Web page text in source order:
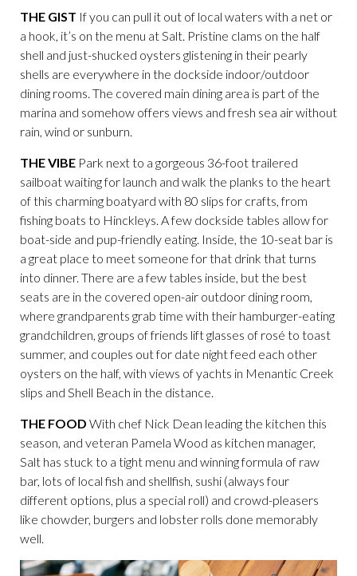
THE GIST If you can pull it out of local waters with a net or
a hook, it’s on the menu at Salt. Pristine clams on the half
shell and just-shucked oysters glistening in their pearly
shells are everywhere in the dockside indoor/outdoor
dining rooms. The covered main dining area is part of the
marina and somehow offers views and fresh sea air without
rain, wind or sunburn.
THE VIBE Park next to a gorgeous 36-foot trailered
sailboat waiting for launch and walk the planks to the heart
of this charming boatyard with 80 slips for crafts, from
fishing boats to Hinckleys. A few dockside tables allow for
boat-side and pup-friendly eating. Inside, the 10-seat bar is
a great place to meet someone for that drink that turns
into dinner. There are a few tables inside, but the best
seats are in the covered open-air outdoor dining room,
where grandparents grab time with their hamburger-eating
grandchildren, groups of friends lift glasses of rosé to toast
summer, and couples out for date night feed each other
oysters on the half, with views of yachts in Menantic Creek
slips and Shell Beach in the distance.
THE FOOD With chef Nick Dean leading the kitchen this
season, and veteran Pamela Wood as kitchen manager,
Salt has stuck to a tight menu and winning formula of raw
bar, lots of local fish and shellfish, sushi (always four
different options, plus a special roll) and crowd-pleasers
like chowder, burgers and lobster rolls done memorably
well.